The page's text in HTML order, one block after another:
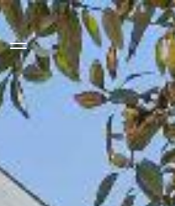
Side Menu